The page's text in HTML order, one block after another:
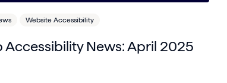
Website Accessibility
Accessibility News: April 2025